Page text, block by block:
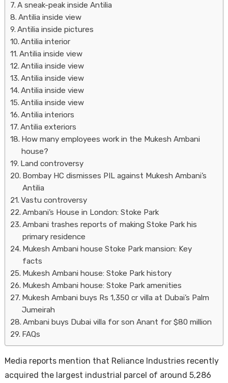
A sneak-peak inside Antilia
Antilia inside view
Antilia inside pictures
Antilia interior
Antilia inside view
Antilia inside view
Antilia inside view
Antilia inside view
Antilia inside view
Antilia interiors
Antilia exteriors
How many employees work in the Mukesh Ambani
house?
Land controversy
Bombay HC dismisses PIL against Mukesh Ambani’s
Antilia
Vastu controversy
Ambani’s House in London: Stoke Park
Ambani trashes reports of making Stoke Park his
primary residence
Mukesh Ambani house Stoke Park mansion: Key
facts
Mukesh Ambani house: Stoke Park history
Mukesh Ambani house: Stoke Park amenities
Mukesh Ambani buys Rs 1,350 cr villa at Dubai’s Palm
Jumeirah
Ambani buys Dubai villa for son Anant for $80 million
FAQs
Media reports mention that Reliance Industries recently
acquired the largest industrial parcel of around 5,286